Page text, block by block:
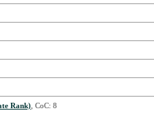
Rank), CoC: 8